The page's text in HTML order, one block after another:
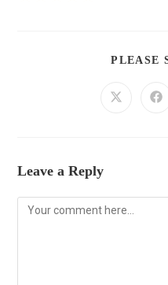
PLEASE
Leave a Reply